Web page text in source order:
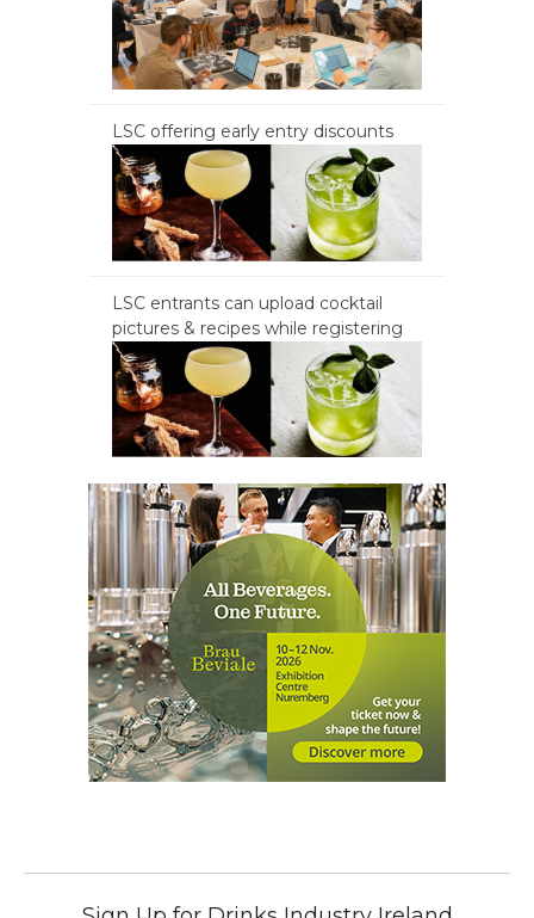
LSC offering early entry discounts
LSC entrants can upload cocktail
pictures & recipes while registering